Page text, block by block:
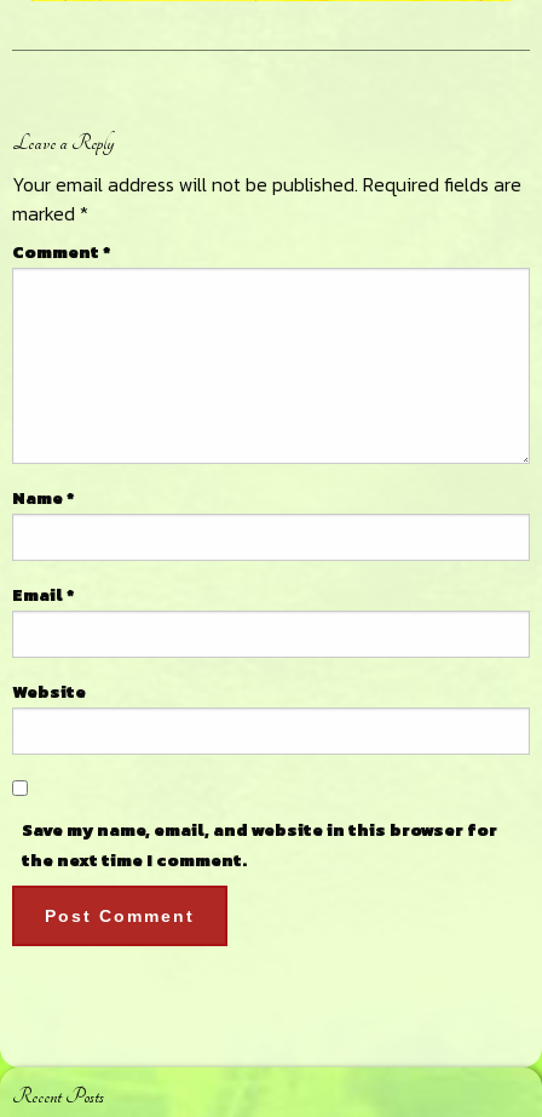
Reader
Interactions
Leave a Reply
Your email address will not be published. Required fields are
marked *
Comment*
Name*
Email*
Website
Save my name, email, and website in this browser for
the next time I comment.
Primary
Recent Posts